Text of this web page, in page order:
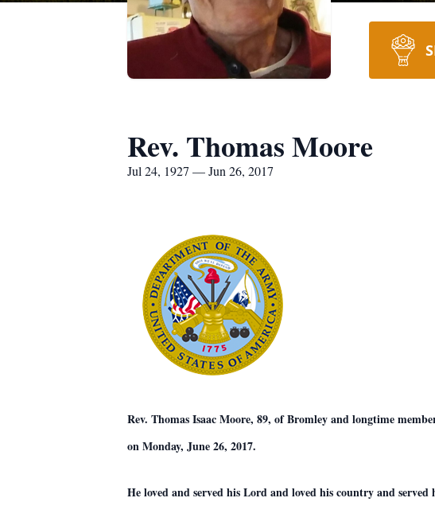
Rev. Thomas Moore
Jul 24, 1927 — Jun 26, 2017
Rev. Thomas Isaac Moore, 89, of Bromley and longtime
on Monday, June 26, 2017.
He loved and served his Lord and loved his country and